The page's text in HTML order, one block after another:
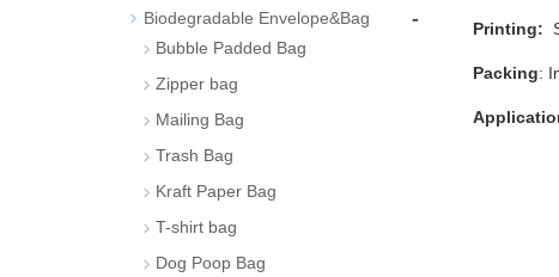
Printing:
Packing:
Biodegradable Envelope&Bag -
Bubble Padded Bag
Zipper bag
Mailing Bag
Trash Bag
Kraft Paper Bag
T-shirt bag
Dog Poop Bag